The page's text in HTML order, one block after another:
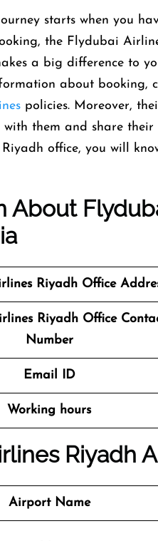
starts when you
the Flydubai
a big difference to
about booking,
policies. Moreover,
with them and share
office, you will
About
Riyadh Office
Riyadh Office
Number
Email ID
Working hours
Riyadh
Airport Name